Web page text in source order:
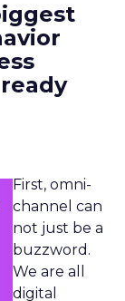
First, omni-
channel can
not just be a
buzzword.
We are all
digital